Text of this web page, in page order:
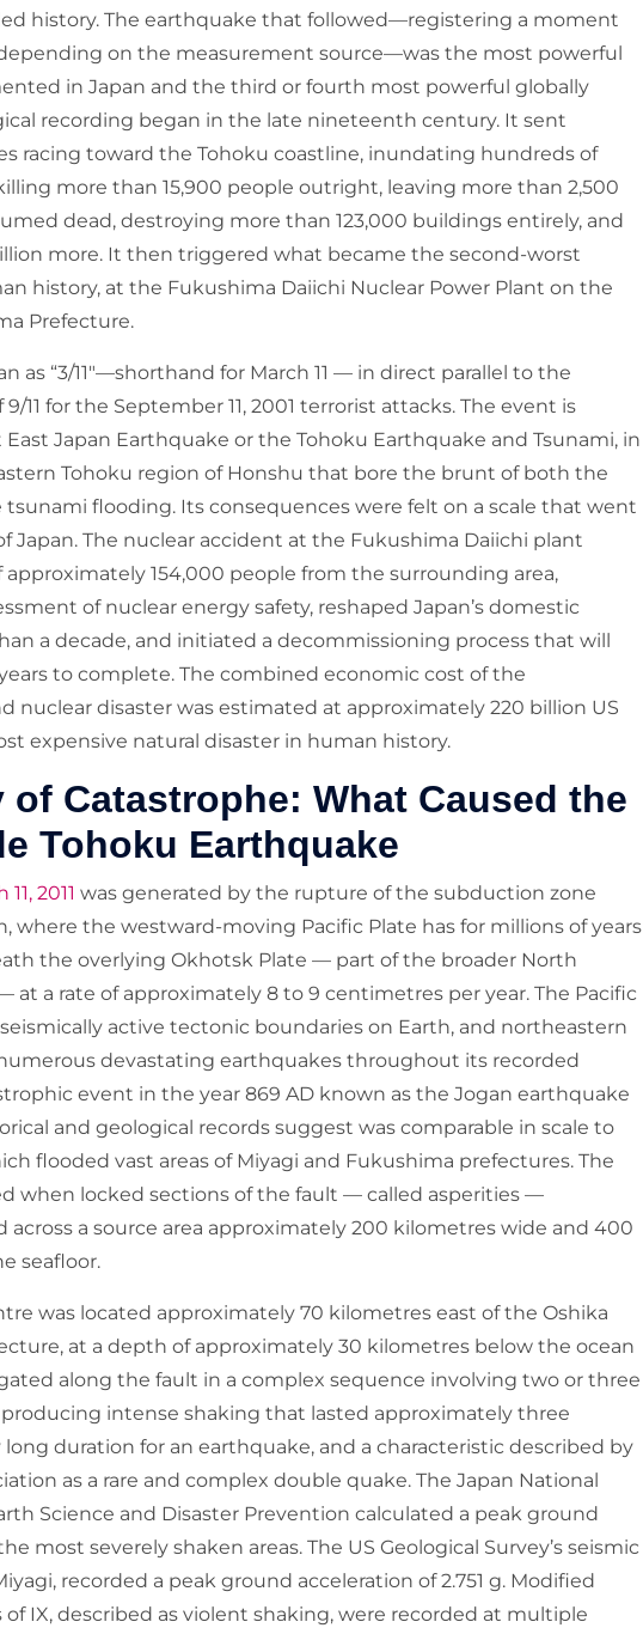
history. The earthquake that followed—registering a moment
on the measurement source—was the most powerful
in Japan and the third or fourth most powerful globally
recording began in the late nineteenth century. It sent
racing toward the Tohoku coastline, inundating hundreds of
more than 15,900 people outright, leaving more than 2,500
dead, destroying more than 123,000 buildings entirely, and
more. It then triggered what became the second-worst
history, at the Fukushima Daiichi Nuclear Power Plant on the
Prefecture.
as “3/11″—shorthand for March 11 — in direct parallel to the
11 for the September 11, 2001 terrorist attacks. The event is
Japan Earthquake or the Tohoku Earthquake and Tsunami, in
Tohoku region of Honshu that bore the brunt of both the
flooding. Its consequences were felt on a scale that went
Japan. The nuclear accident at the Fukushima Daiichi plant
154,000 people from the surrounding area,
of nuclear energy safety, reshaped Japan’s domestic
a decade, and initiated a decommissioning process that will
to complete. The combined economic cost of the
nuclear disaster was estimated at approximately 220 billion US
expensive natural disaster in human history.
of Catastrophe: What Caused the
Tohoku Earthquake
2011 was generated by the rupture of the subduction zone
where the westward-moving Pacific Plate has for millions of years
the overlying Okhotsk Plate — part of the broader North
at a rate of approximately 8 to 9 centimetres per year. The Pacific
active tectonic boundaries on Earth, and northeastern
devastating earthquakes throughout its recorded
event in the year 869 AD known as the Jogan earthquake
and geological records suggest was comparable in scale to
flooded vast areas of Miyagi and Fukushima prefectures. The
when locked sections of the fault — called asperities —
a source area approximately 200 kilometres wide and 400
seafloor.
was located approximately 70 kilometres east of the Oshika
at a depth of approximately 30 kilometres below the ocean
along the fault in a complex sequence involving two or three
producing intense shaking that lasted approximately three
duration for an earthquake, and a characteristic described by
as a rare and complex double quake. The Japan National
Science and Disaster Prevention calculated a peak ground
most severely shaken areas. The US Geological Survey’s seismic
recorded a peak ground acceleration of 2.751 g. Modified
IX, described as violent shaking, were recorded at multiple